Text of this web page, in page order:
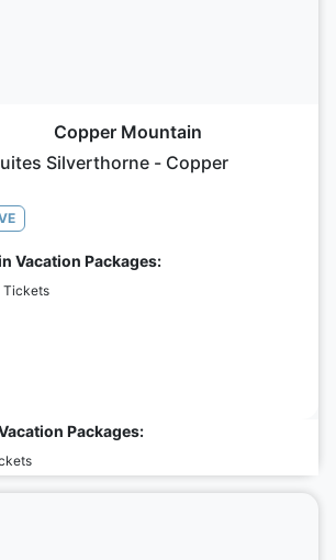
Copper Mountain
Silverthorne - Copper
Vacation Packages:
Tickets
Packages: